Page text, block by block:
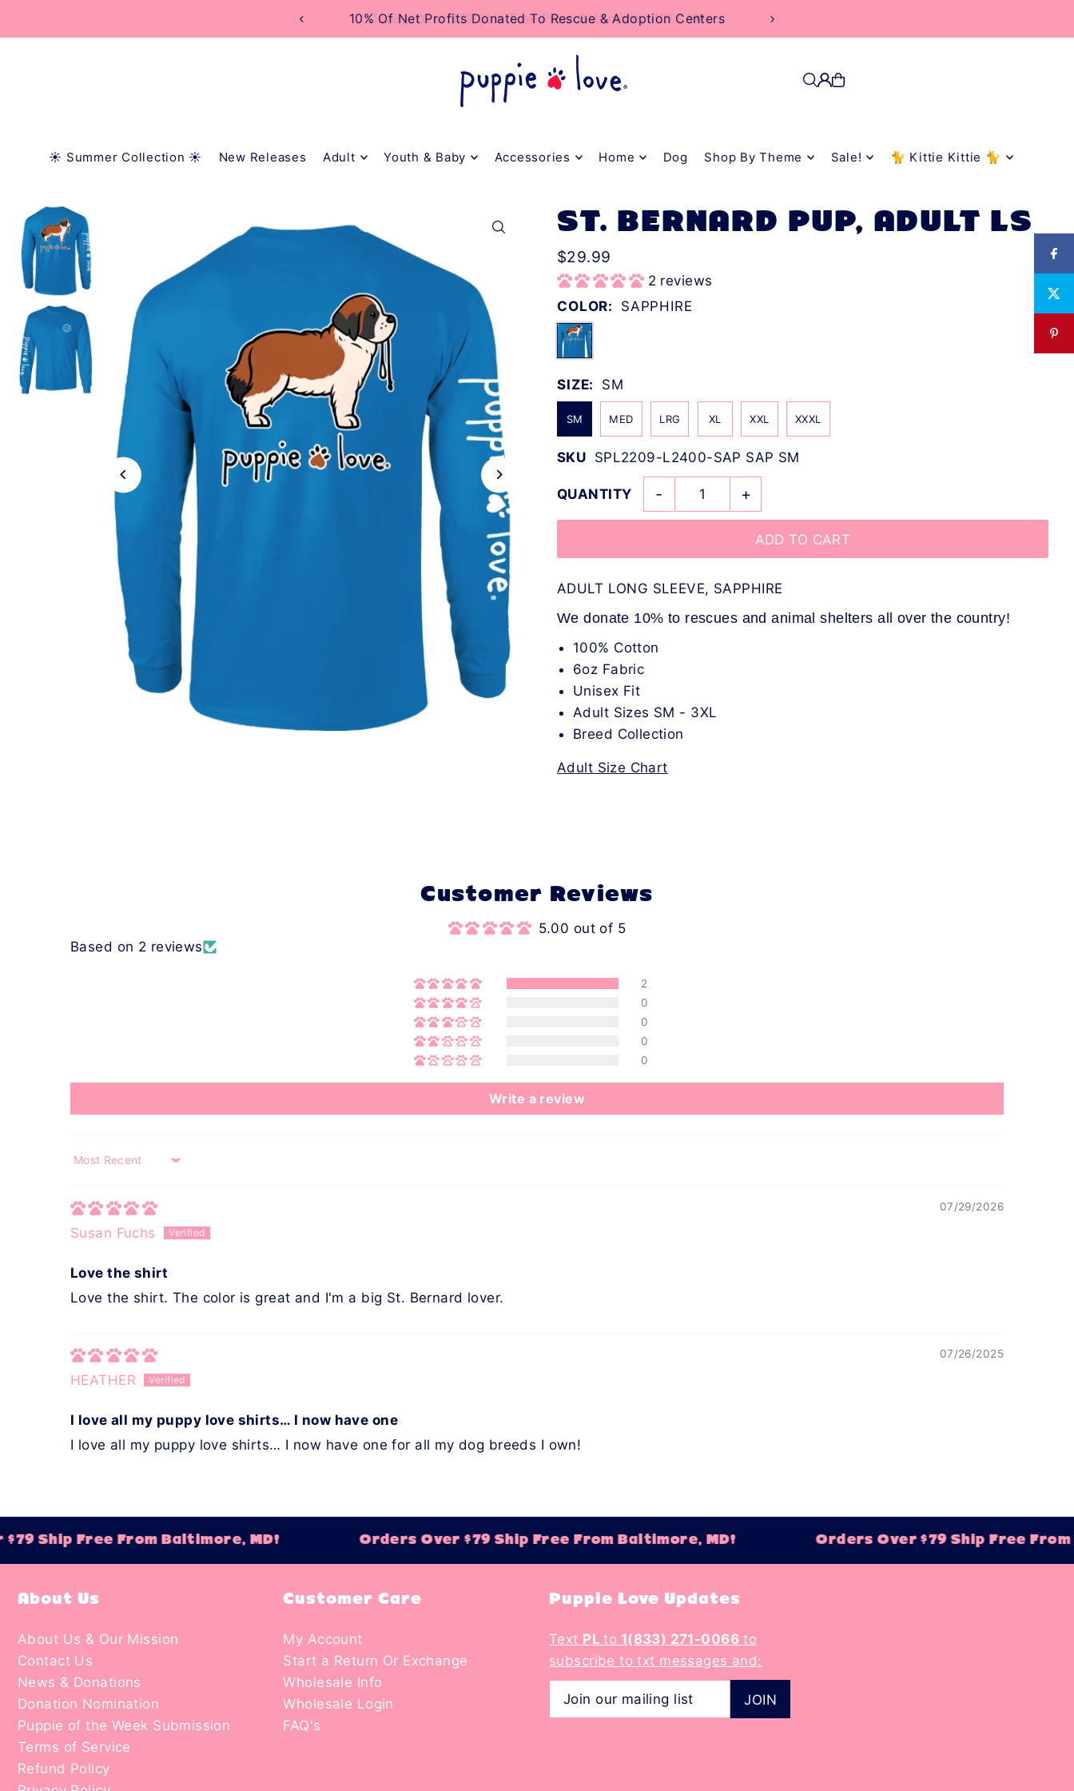
TRANSLATION MISSING: EN.ACCESSIBILITY.SKIP_TO_TEXTOrders Over $79 Ship Free From Baltimore, MD! 🐶❤️
10% Of Net Profits Donated To Rescue & Adoption Centers
☀️ Summer Collection ☀️ New Releases Adult Youth & Baby Accessories Home Dog Shop By Theme Sale! 🐈 Kittie Kittie 🐈
ST. BERNARD PUP, ADULT LS
$29.99
2 reviews
COLOR:
SAPPHIRE
SIZE: SM
SM MED LRG XL XXL XXXL
SKU SPL2209-L2400-SAP SAP SM
QUANTITY - +
ADULT LONG SLEEVE, SAPPHIRE
We donate 10% to rescues and animal shelters all over the country!
100% Cotton
6oz Fabric
Unisex Fit
Adult Sizes SM - 3XL
Breed Collection
Adult Size Chart
Customer Reviews
5.00 out of 5
Based on 2 reviews
2
0
0
0
0
Write a review
Sort by
07/29/2026
Susan Fuchs
Love the shirt
Love the shirt. The color is great and I'm a big St. Bernard lover.
07/26/2025
HEATHER
I love all my puppy love shirts… I now have one
I love all my puppy love shirts… I now have one for all my dog breeds I own!
Ship Free From Baltimore, MD! Orders Over $79 Ship Free From Baltimore, MD! Orders Over $79 Ship Free From
About Us
About Us & Our Mission
Contact Us
News & Donations
Donation Nomination
Puppie of the Week Submission
Terms of Service
Refund Policy
Customer Care
My Account
Start a Return Or Exchange
Wholesale Info
Wholesale Login
FAQ's
Puppie Love Updates
Text PLto 1(833) 271-0066 to
subscribe to txt messages and: